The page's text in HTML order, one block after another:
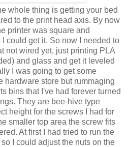
whole thing is getting your bed
to the print head axis. By now
printer was square and
could get it. So now I needed to
not wired yet, just printing PLA
and glass and get it leveled
I was going to get some
hardware store but rummaging
bins that I've had forever turned
They are bee-hive type
height for the screws I had for
smaller top area the screw fits
At first I had tried to run the
I could adjust the nuts on the